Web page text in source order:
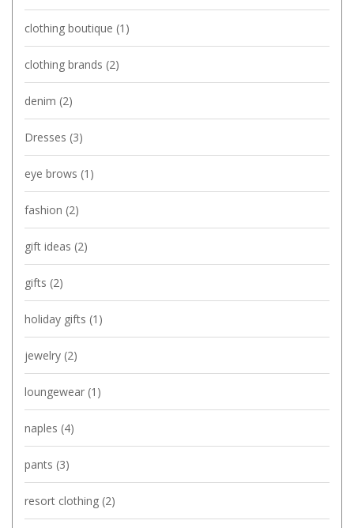
clothing boutique (1)
clothing brands (2)
denim (2)
Dresses (3)
eye brows (1)
fashion (2)
gift ideas (2)
gifts (2)
holiday gifts (1)
jewelry (2)
loungewear (1)
naples (4)
pants (3)
resort clothing (2)